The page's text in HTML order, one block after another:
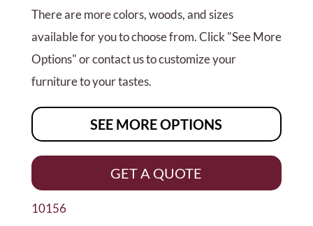
There are more colors, woods, and sizes
available for you to choose from. Click "See More
Options" or contact us to customize your
furniture to your tastes.
SEE MORE OPTIONS
GET A QUOTE
10156